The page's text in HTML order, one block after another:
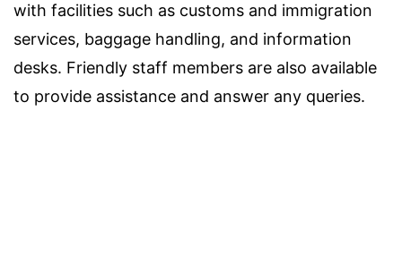
with facilities such as customs and immigration
services, baggage handling, and information
desks. Friendly staff members are also available
to provide assistance and answer any queries.